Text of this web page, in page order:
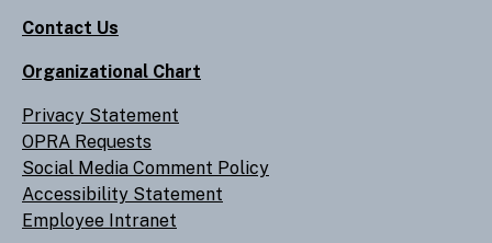
Contact Us
Organizational Chart
Privacy Statement
OPRA Requests
Social Media Comment Policy
Accessibility Statement
Employee Intranet